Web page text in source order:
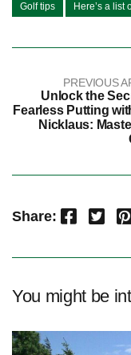
Golf tips Here’s a list
PREVIOUS
Unlock the
Fearless Putting
Nicklaus:
Share: Facebook Twitter Pinterest
You might be